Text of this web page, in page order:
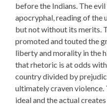
before the Indians. The
apocryphal, reading of the
but not without its merits.
promoted and touted the
liberty and morality in the
that rhetoric is at odds
country divided by
ultimately craven
ideal and the actual